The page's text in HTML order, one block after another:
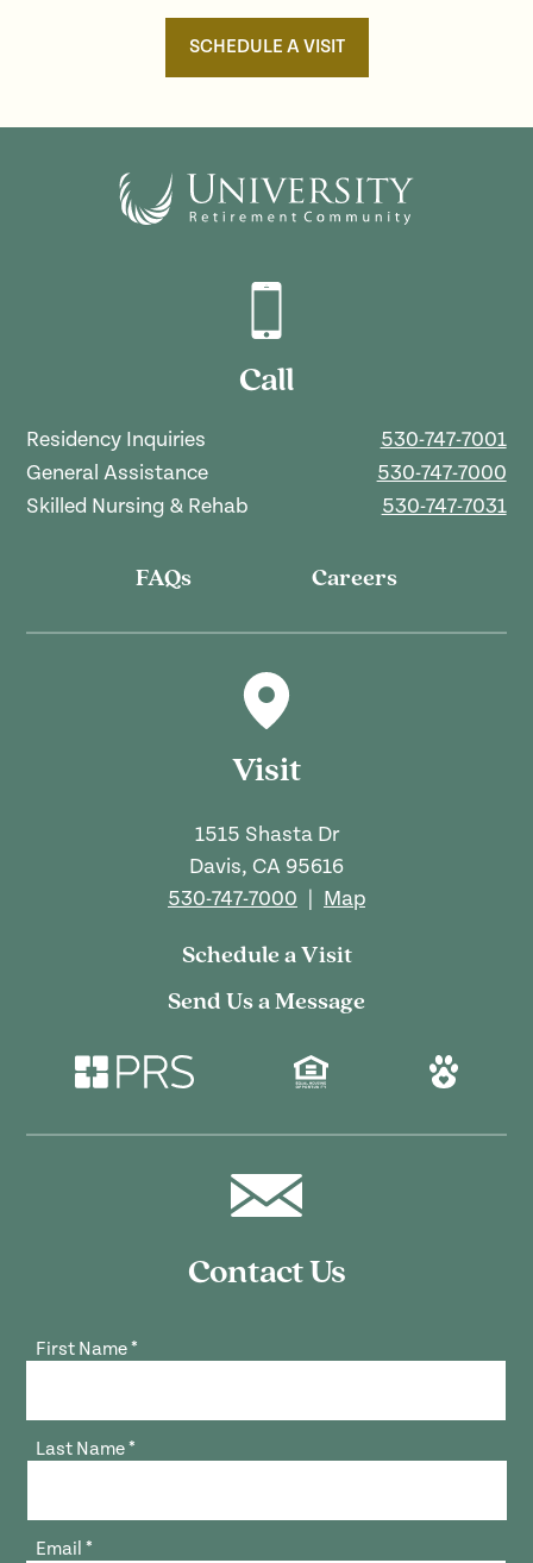
SCHEDULE A VISIT
Call
Residency Inquiries
530-747-7001
General Assistance
530-747-7000
Skilled Nursing & Rehab
530-747-7031
FAQs Careers
Visit
1515 Shasta Dr
Davis, CA 95616
530-747-7000
Map
Schedule a Visit
Send Us a Message
Contact Us
First Name*
Last Name*
Email*